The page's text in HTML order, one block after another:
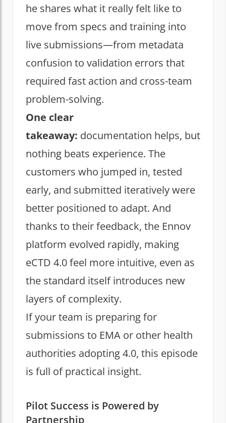
he shares what it really felt like to
move from specs and training into
live submissions—from metadata
confusion to validation errors that
required fast action and cross-team
problem-solving.
One clear
takeaway: documentation helps, but
nothing beats experience. The
customers who jumped in, tested
early, and submitted iteratively were
better positioned to adapt. And
thanks to their feedback, the Ennov
platform evolved rapidly, making
eCTD 4.0 feel more intuitive, even as
the standard itself introduces new
layers of complexity.
If your team is preparing for
submissions to EMA or other health
authorities adopting 4.0, this episode
is full of practical insight.
Pilot Success is Powered by
Partnership